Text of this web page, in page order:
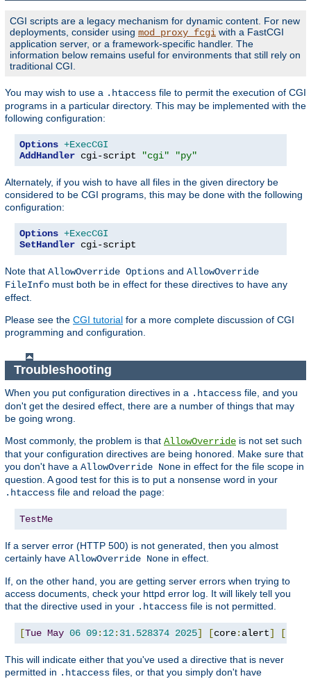
CGI scripts are a legacy mechanism for dynamic content. For new
deployments, consider using mod_proxy_fcgi with a FastCGI
application server, or a framework-specific handler. The
information below remains useful for environments that still rely on
traditional CGI.
You may wish to use a .htaccess file to permit the execution of CGI
programs in a particular directory. This may be implemented with the
following configuration:
Options +ExecCGI
AddHandler cgi-script "cgi" "py"
Alternately, if you wish to have all files in the given directory be
considered to be CGI programs, this may be done with the following
configuration:
Options +ExecCGI
SetHandler cgi-script
Note that AllowOverride Options and AllowOverride
FileInfo must both be in effect for these directives to have any
effect.
Please see the CGI tutorial for a more complete discussion of CGI
programming and configuration.
Troubleshooting
When you put configuration directives in a .htaccess file, and you
don't get the desired effect, there are a number of things that may
be going wrong.
Most commonly, the problem is that AllowOverride is not set such
that your configuration directives are being honored. Make sure that
you don't have a AllowOverride None in effect for the file scope in
question. A good test for this is to put a nonsense word in your
.htaccess file and reload the page:
TestMe
If a server error (HTTP 500) is not generated, then you almost
certainly have AllowOverride None in effect.
If, on the other hand, you are getting server errors when trying to
access documents, check your httpd error log. It will likely tell you
that the directive used in your .htaccess file is not permitted.
[Tue May 06 09: 12: 31.528374 2025] [core: alert] [
This will indicate either that you've used a directive that is never
permitted in .htaccess files, or that you simply don't have